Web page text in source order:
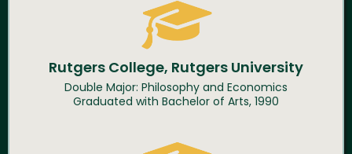
Rutgers College, Rutgers University
Double Major: Philosophy and Economics
Graduated with Bachelor of Arts, 1990